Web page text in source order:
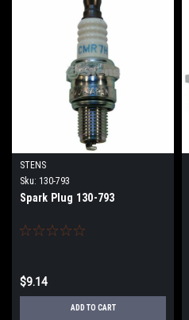
STENS
Sku: 130-793
Spark Plug 130-793
$9.14
ADD TO CART